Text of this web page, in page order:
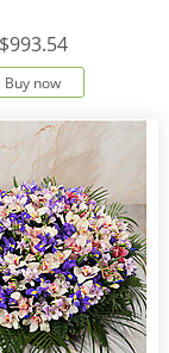
$993.54
Buy now